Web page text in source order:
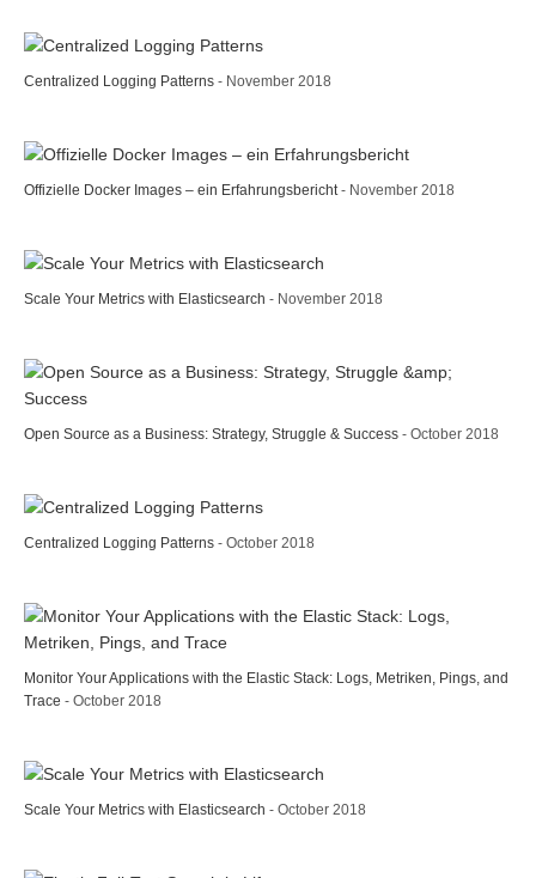
Centralized Logging Patterns - November 2018
Offizielle Docker Images – ein Erfahrungsbericht- November 2018
Scale Your Metrics with Elasticsearch - November 2018
Open Source as a Business: Strategy, Struggle & Success - October 2018
Centralized Logging Patterns - October 2018
Monitor Your Applications with the Elastic Stack: Logs, Metriken, Pings, and
Trace - October 2018
Scale Your Metrics with Elasticsearch - October 2018